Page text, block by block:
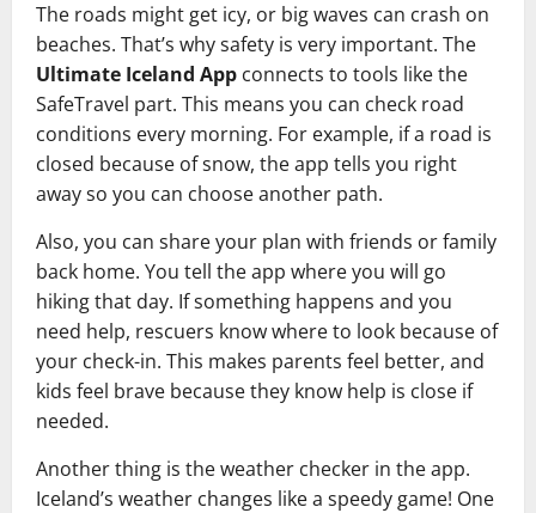
The roads might get icy, or big waves can crash on
beaches. That’s why safety is very important. The
Ultimate Iceland App connects to tools like the
SafeTravel part. This means you can check road
conditions every morning. For example, if a road is
closed because of snow, the app tells you right
away so you can choose another path.
Also, you can share your plan with friends or family
back home. You tell the app where you will go
hiking that day. If something happens and you
need help, rescuers know where to look because of
your check-in. This makes parents feel better, and
kids feel brave because they know help is close if
needed.
Another thing is the weather checker in the app.
Iceland’s weather changes like a speedy game! One